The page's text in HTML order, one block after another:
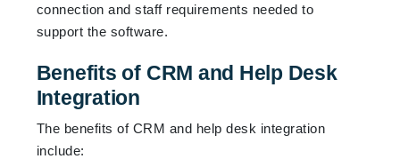
connection and staff requirements needed to
support the software.
Benefits of CRM and Help Desk
Integration
The benefits of CRM and help desk integration
include: